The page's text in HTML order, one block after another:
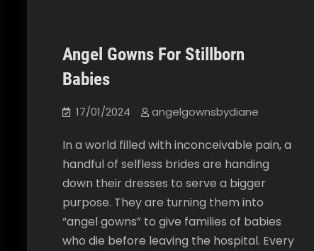
Angel Gowns For Stillborn
Babies
17/01/2024 angelgownsbydiane
In a world filled with inconceivable pain, a
handful of selfless brides are handing
down their dresses to serve a bigger
purpose. They are turning them into
“angel gowns” to give families of babies
who die before leaving the hospital. Every